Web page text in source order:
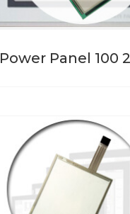
Power Panel 100